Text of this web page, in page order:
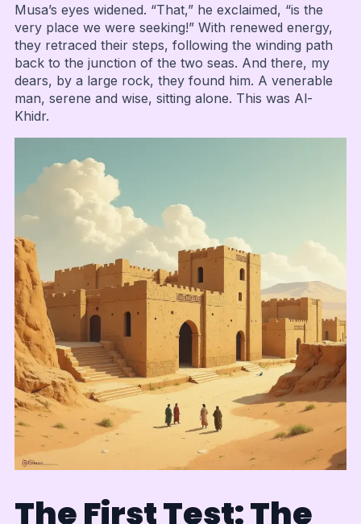
Musa’s eyes widened. “That,” he exclaimed, “is the
very place we were seeking!” With renewed energy,
they retraced their steps, following the winding path
back to the junction of the two seas. And there, my
dears, by a large rock, they found him. A venerable
man, serene and wise, sitting alone. This was Al-
Khidr.
The First Test: The